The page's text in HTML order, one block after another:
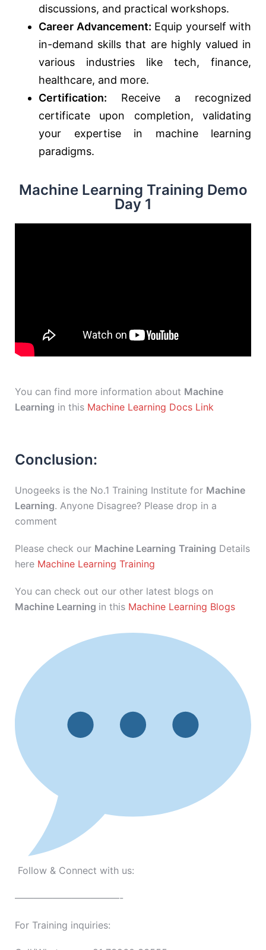
discussions, and practical workshops.
Career Advancement: Equip yourself with
in-demand skills that are highly valued in
various industries like tech, finance,
healthcare, and more.
Certification: Receive a recognized
certificate upon completion, validating
your expertise in machine learning
paradigms.
Machine Learning Training Demo
Day 1
You can find more information about Machine
Learning in this Machine Learning Docs Link
Conclusion:
Unogeeks is the No.1 Training Institute for Machine
Learning. Anyone Disagree? Please drop in a
comment
Please check our Machine Learning Training Details
here Machine Learning Training
You can check out our other latest blogs on
Machine Learning in this Machine Learning Blogs
Follow & Connect with us:
———————————-
For Training inquiries: